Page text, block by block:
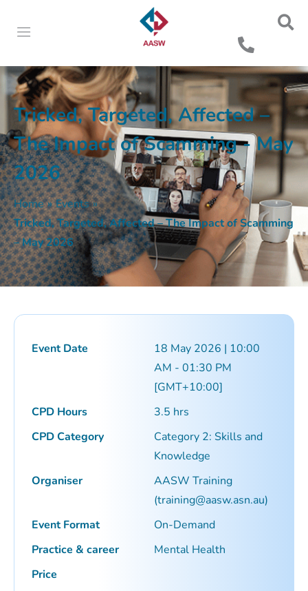
Tricked, Targeted, Affected –
The Impact of Scamming - May
2026
Home » Events »
Tricked, Targeted, Affected – The Impact of Scamming
– May 2026
Event Date
18 May 2026 | 10:00
AM - 01:30 PM
[GMT+10:00]
CPD Hours
3.5 hrs
CPD Category
Category 2: Skills and
Knowledge
Organiser
AASW Training
(training@aasw.asn.au)
Event Format
On-Demand
Practice & career
Mental Health
Price